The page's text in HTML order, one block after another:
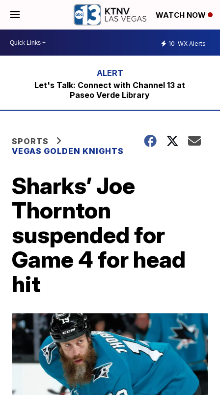
WATCH NOW
10 WX Alerts
Let's Talk: Connect with Channel 13 at
Paseo Verde Library
SPORTS
VEGAS GOLDEN KNIGHTS
Sharks’ Joe
Thornton
suspended for
Game 4 for head
hit